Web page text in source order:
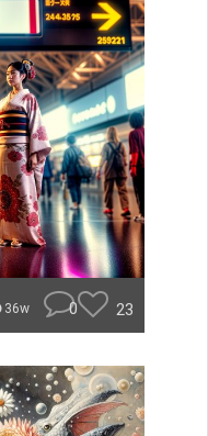
36w 0 23